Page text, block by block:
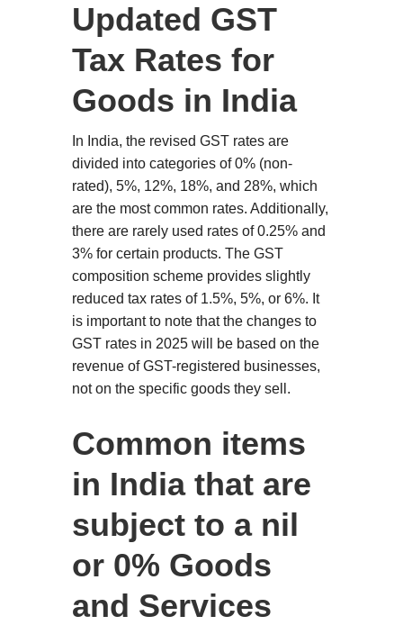
Updated GST
Tax Rates for
Goods in India
In India, the revised GST rates are
divided into categories of 0% (non-
rated), 5%, 12%, 18%, and 28%, which
are the most common rates. Additionally,
there are rarely used rates of 0.25% and
3% for certain products. The GST
composition scheme provides slightly
reduced tax rates of 1.5%, 5%, or 6%. It
is important to note that the changes to
GST rates in 2025 will be based on the
revenue of GST-registered businesses,
not on the specific goods they sell.
Common items
in India that are
subject to a nil
or 0% Goods
and Services